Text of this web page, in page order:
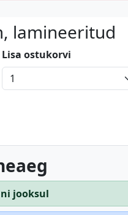
lamineeritud
Lisa ostukorvi
jooksul